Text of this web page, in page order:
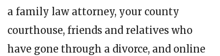
a family law attorney, your county
courthouse, friends and relatives who
have gone through a divorce, and online